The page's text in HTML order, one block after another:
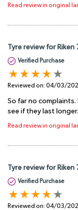
Read review in original
Tyre review for Riken
Verified Purchase
Reviewed on: 04/03/
So far no
see if they last longer.
Read review in original
Tyre review for Riken
Verified Purchase
Reviewed on: 04/03/